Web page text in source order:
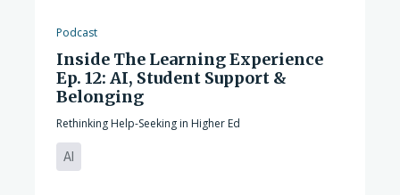
Podcast
Inside The Learning Experience
Ep. 12: AI, Student Support &
Belonging
Rethinking Help-Seeking in Higher Ed
AI